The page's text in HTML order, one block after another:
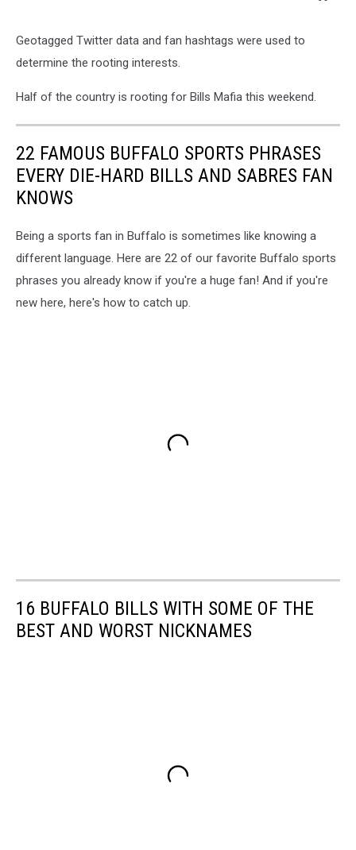
Geotagged Twitter data and fan hashtags were used to
determine the rooting interests.
Half of the country is rooting for Bills Mafia this weekend.
22 FAMOUS BUFFALO SPORTS PHRASES
EVERY DIE-HARD BILLS AND SABRES FAN
KNOWS
Being a sports fan in Buffalo is sometimes like knowing a
different language. Here are 22 of our favorite Buffalo sports
phrases you already know if you're a huge fan! And if you're
new here, here's how to catch up.
16 BUFFALO BILLS WITH SOME OF THE
BEST AND WORST NICKNAMES